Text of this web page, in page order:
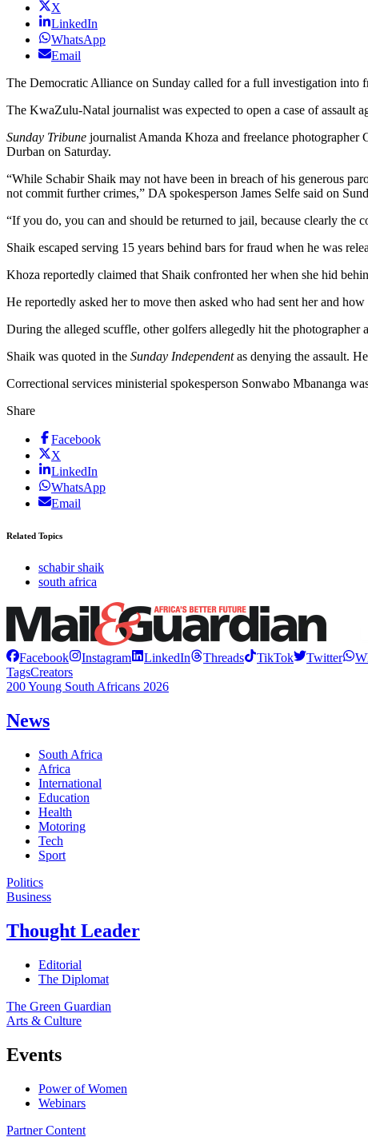
X
LinkedIn
WhatsApp
Email
The Democratic Alliance on Sunday called for a full investigation into
The KwaZulu-Natal journalist was expected to open a case of assault
Sunday Tribune journalist Amanda Khoza and freelance
Durban on Saturday.
“While Schabir Shaik may not have been in breach of his generous
not commit further crimes,” DA spokesperson James Selfe said on
“If you do, you can and should be returned to jail, because clearly the
Shaik escaped serving 15 years behind bars for fraud when he was
Khoza reportedly claimed that Shaik confronted her when she hid
He reportedly asked her to move then asked who had sent her and
During the alleged scuffle, other golfers allegedly hit the photographer
Shaik was quoted in the Sunday Independentas denying the assault.
Correctional services ministerial spokesperson Sonwabo Mbananga
Share
Facebook
X
LinkedIn
WhatsApp
Email
Related Topics
schabir shaik
south africa
Facebook Instagram LinkedIn Threads TikTok Twitter
TagsCreators
200 Young South Africans 2026
News
South Africa
Africa
International
Education
Health
Motoring
Tech
Sport
Politics
Business
Thought Leader
Editorial
The Diplomat
The Green Guardian
Arts & Culture
Events
Power of Women
Webinars
Partner Content